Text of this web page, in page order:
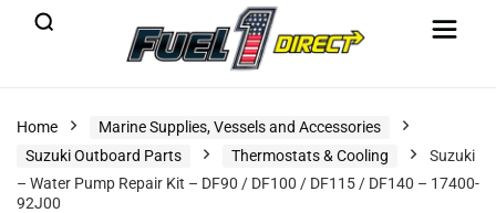
Home
Marine Supplies, Vessels and Accessories
Suzuki Outboard Parts
Thermostats & Cooling
Suzuki
– Water Pump Repair Kit – DF90 / DF100 / DF115 / DF140 – 17400-
92J00